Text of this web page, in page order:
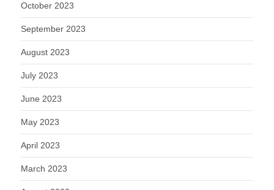
October 2023
September 2023
August 2023
July 2023
June 2023
May 2023
April 2023
March 2023